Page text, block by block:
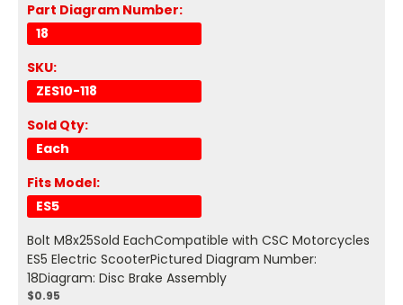
Part Diagram Number:
18
SKU:
ZES10-118
Sold Qty:
Each
Fits Model:
ES5
Bolt M8x25Sold EachCompatible with CSC Motorcycles
ES5 Electric ScooterPictured Diagram Number:
18Diagram: Disc Brake Assembly
$0.95